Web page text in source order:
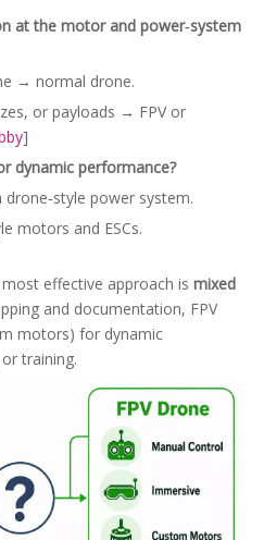
at the motor and power‑system
→ normal drone.
or payloads → FPV or
]
dynamic performance?
power system.
motors and ESCs.
effective approach is mixed
and documentation, FPV
motors) for dynamic
training.